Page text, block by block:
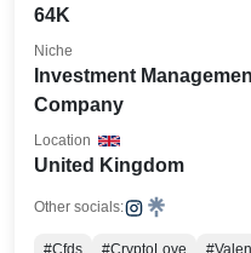
64K
Investment
Company
Niche
United Kingdom
Location
Other socials:
#Cfds #CryptoLove